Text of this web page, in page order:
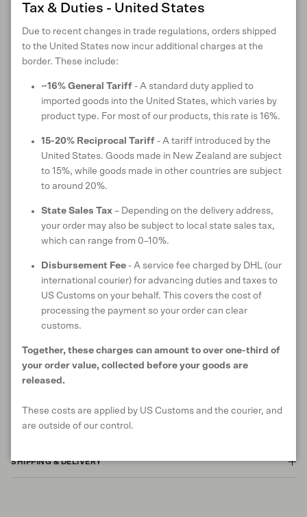
Contrast colour tipping on cuffs and placket
Available in S - XXL
CARE INSTRUCTIONS
ANIMAL WELFARE
SHIPPING & DELIVERY
Tax & Duties - United States
Due to recent changes in trade regulations, orders shipped
to the United States now incur additional charges at the
border. These include:
~16% General Tariff - A standard duty applied to
imported goods into the United States, which varies by
product type. For most of our products, this rate is 16%.
15-20% Reciprocal Tariff - A tariff introduced by the
United States. Goods made in New Zealand are subject
to 15%, while goods made in other countries are subject
to around 20%.
State Sales Tax – Depending on the delivery address,
your order may also be subject to local state sales tax,
which can range from 0–10%.
Disbursement Fee - A service fee charged by DHL (our
international courier) for advancing duties and taxes to
US Customs on your behalf. This covers the cost of
processing the payment so your order can clear
customs.
Together, these charges can amount to over one-third of
your order value, collected before your goods are
released.
These costs are applied by US Customs and the courier, and
are outside of our control.